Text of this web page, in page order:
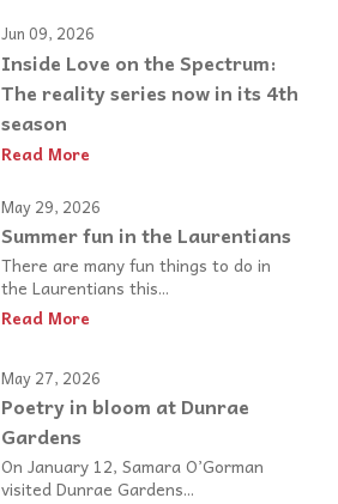
Jun 09, 2026
Inside Love on the Spectrum:
The reality series now in its 4th
season
Read More
May 29, 2026
Summer fun in the Laurentians
There are many fun things to do in
the Laurentians this...
Read More
May 27, 2026
Poetry in bloom at Dunrae
Gardens
On January 12, Samara O’Gorman
visited Dunrae Gardens...